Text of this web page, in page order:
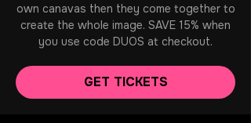
own canavas then they come together to
create the whole image. SAVE 15% when
you use code DUOS at checkout.
GET TICKETS